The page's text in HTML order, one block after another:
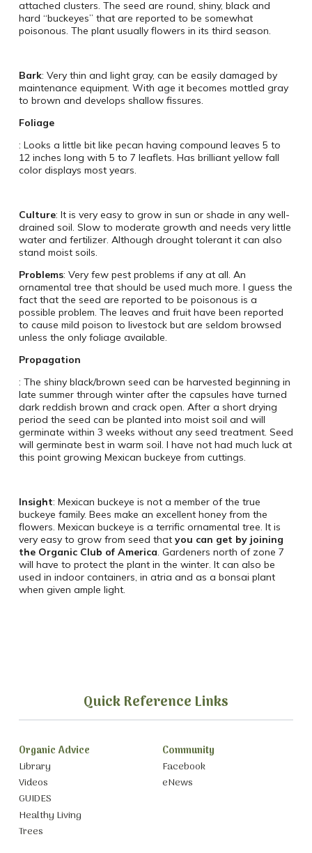
attached clusters. The seed are round, shiny, black and
hard “buckeyes” that are reported to be somewhat
poisonous. The plant usually flowers in its third season.
Bark: Very thin and light gray, can be easily damaged by
maintenance equipment. With age it becomes mottled gray
to brown and develops shallow fissures.
Foliage
: Looks a little bit like pecan having compound leaves 5 to
12 inches long with 5 to 7 leaflets. Has brilliant yellow fall
color displays most years.
Culture: It is very easy to grow in sun or shade in any well-
drained soil. Slow to moderate growth and needs very little
water and fertilizer. Although drought tolerant it can also
stand moist soils.
Problems: Very few pest problems if any at all. An
ornamental tree that should be used much more. I guess the
fact that the seed are reported to be poisonous is a
possible problem. The leaves and fruit have been reported
to cause mild poison to livestock but are seldom browsed
unless the only foliage available.
Propagation
: The shiny black/brown seed can be harvested beginning in
late summer through winter after the capsules have turned
dark reddish brown and crack open. After a short drying
period the seed can be planted into moist soil and will
germinate within 3 weeks without any seed treatment. Seed
will germinate best in warm soil. I have not had much luck at
this point growing Mexican buckeye from cuttings.
Insight: Mexican buckeye is not a member of the true
buckeye family. Bees make an excellent honey from the
flowers. Mexican buckeye is a terrific ornamental tree. It is
very easy to grow from seed that you can get by joining
the Organic Club of America. Gardeners north of zone 7
will have to protect the plant in the winter. It can also be
used in indoor containers, in atria and as a bonsai plant
when given ample light.
Quick Reference Links
Organic Advice
Library
Videos
GUIDES
Healthy Living
Trees
Community
Facebook
eNews